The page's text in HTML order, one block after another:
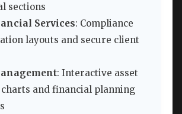
sections
Services: Compliance
layouts and secure client
: Interactive asset
and financial planning